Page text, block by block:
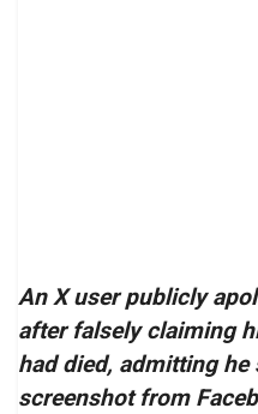
An X user publicly
after falsely claiming
had died, admitting
screenshot from